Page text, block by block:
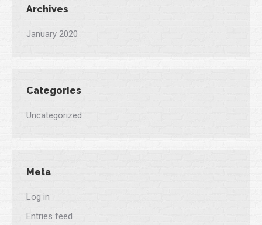
Archives
January 2020
Categories
Uncategorized
Meta
Log in
Entries feed